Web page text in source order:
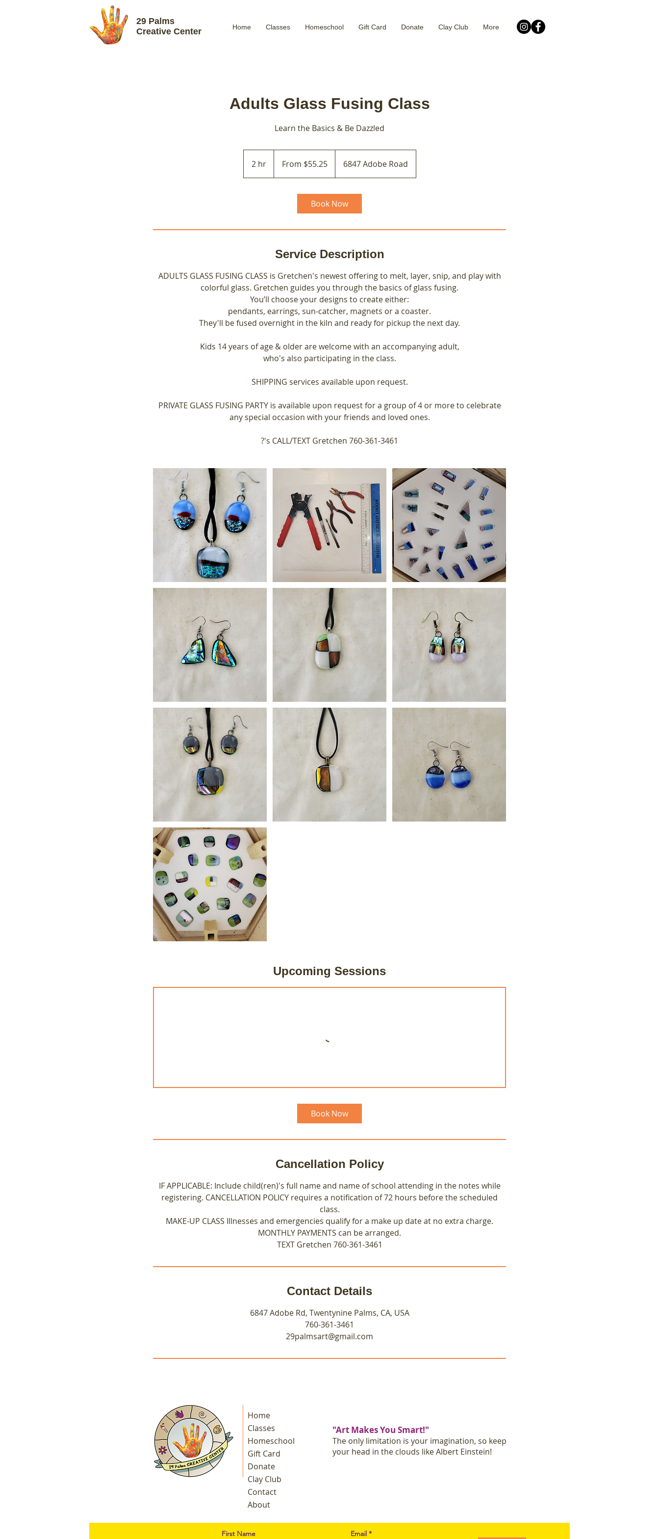
29 Palms
Creative Center
Home Classes Homeschool Gift Card Donate Clay Club More
Adults Glass Fusing Class
Learn the Basics & Be Dazzled
2 hr2
h
From $55.25 6847 Adobe Road
Book Now
Service Description
ADULTS GLASS FUSING CLASS is Gretchen's newest offering to melt, layer, snip, and play with
colorful glass. Gretchen guides you through the basics of glass fusing.
You’ll choose your designs to create either:
pendants, earrings, sun-catcher, magnets or a coaster.
They'll be fused overnight in the kiln and ready for pickup the next day.
Kids 14 years of age & older are welcome with an accompanying adult,
who's also participating in the class.
SHIPPING services available upon request.
PRIVATE GLASS FUSING PARTY is available upon request for a group of 4 or more to celebrate
any special occasion with your friends and loved ones.
?'s CALL/TEXT Gretchen 760-361-3461
Upcoming Sessions
Book Now
Cancellation Policy
IF APPLICABLE: Include child(ren)'s full name and name of school attending in the notes while
registering. CANCELLATION POLICY requires a notification of 72 hours before the scheduled
class.
MAKE-UP CLASS Illnesses and emergencies qualify for a make up date at no extra charge.
MONTHLY PAYMENTS can be arranged.
TEXT Gretchen 760-361-3461
Contact Details
6847 Adobe Rd, Twentynine Palms, CA, USA
760-361-3461
29palmsart@gmail.com
Home
Classes
Homeschool
Gift Card
Donate
Clay Club
Contact
About
"Art Makes You Smart!"
The only limitation is your imagination, so keep
your head in the clouds like Albert Einstein!
First Name Email